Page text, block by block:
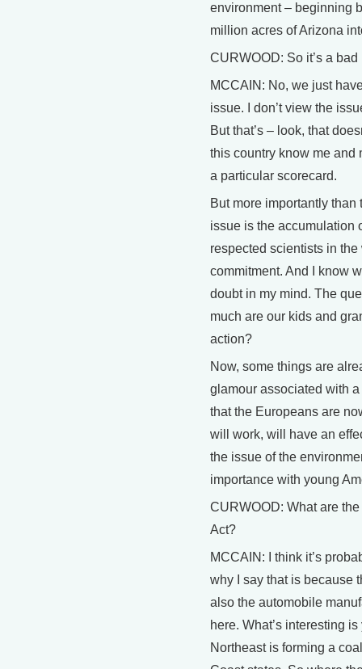
environment – beginning
million acres of Arizona
CURWOOD: So it’s a
MCCAIN: No, we just
issue. I don’t view the
But that’s – look, that
this country know me and
a particular scorecard.
But more importantly
issue is the accumulation
respected scientists in
commitment. And I know
doubt in my mind. The
much are our kids and
action?
Now, some things are
glamour associated with
that the Europeans are
will work, will have an
the issue of the
importance with young
CURWOOD: What are
Act?
MCCAIN: I think it’s
why I say that is because
also the automobile
here. What’s interesting
Northeast is forming a